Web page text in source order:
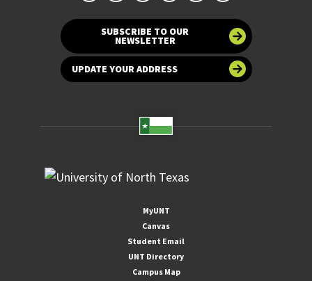
SUBSCRIBE TO OUR
NEWSLETTER
UPDATE YOUR ADDRESS
MyUNT
Canvas
Student Email
UNT Directory
Campus Map